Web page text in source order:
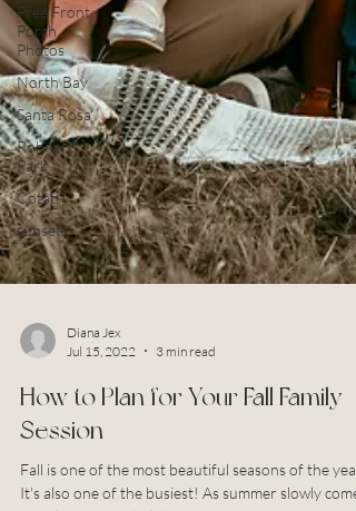
Free Front
Porch
Photos
North Bay
Santa Rosa
Rohnert
Park
Cotati
sunsets
Diana Jex
Jul 15, 2022
3 min read
Session